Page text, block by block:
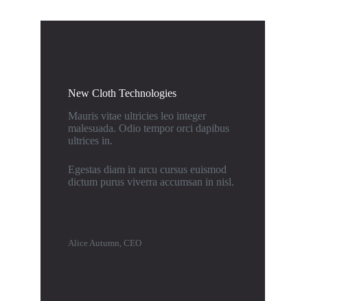
New Cloth Technologies
Mauris vitae ultricies leo integer
malesuada. Odio tempor orci dapibus
ultrices in.
Egestas diam in arcu cursus euismod
dictum purus viverra accumsan in nisl.
Alice Autumn, CEO